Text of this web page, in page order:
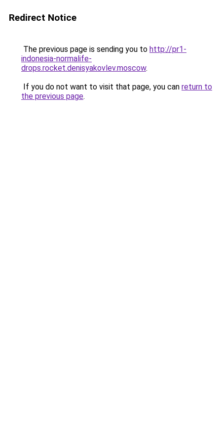
Redirect Notice
The previous page is sending you to http://pr1-
indonesia-normalife-
drops.rocket.denisyakovlev.moscow.
If you do not want to visit that page, you can return to
the previous page.